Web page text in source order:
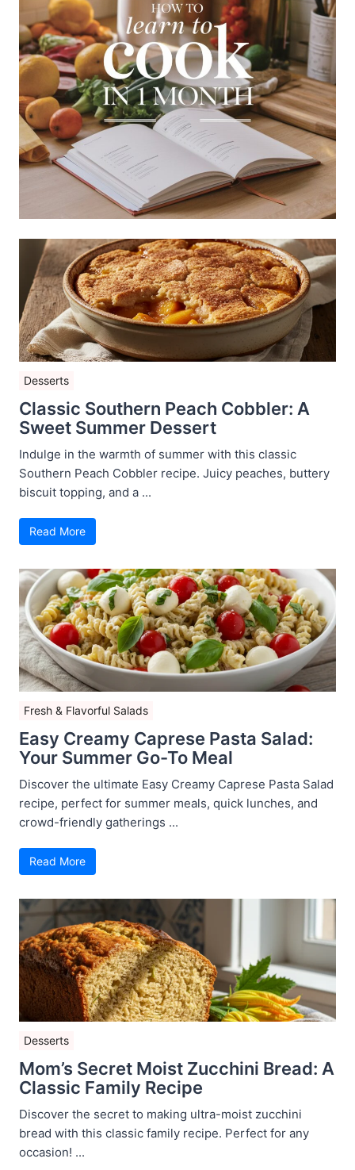
Desserts
Classic Southern Peach Cobbler: A
Sweet Summer Dessert
Indulge in the warmth of summer with this classic
Southern Peach Cobbler recipe. Juicy peaches, buttery
biscuit topping, and a ...
Read More
Fresh & Flavorful Salads
Easy Creamy Caprese Pasta Salad:
Your Summer Go-To Meal
Discover the ultimate Easy Creamy Caprese Pasta Salad
recipe, perfect for summer meals, quick lunches, and
crowd-friendly gatherings ...
Read More
Desserts
Mom’s Secret Moist Zucchini Bread: A
Classic Family Recipe
Discover the secret to making ultra-moist zucchini
bread with this classic family recipe. Perfect for any
occasion! ...